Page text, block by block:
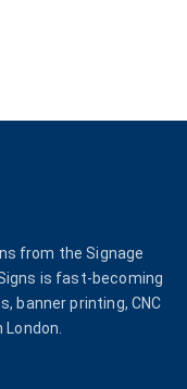
from the Signage
is fast-becoming
banner printing, CNC